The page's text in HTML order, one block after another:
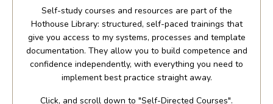
Self-study courses and resources are part of the
Hothouse Library: structured, self-paced trainings that
give you access to my systems, processes and template
documentation. They allow you to build competence and
confidence independently, with everything you need to
implement best practice straight away.
Click, and scroll down to "Self-Directed Courses".